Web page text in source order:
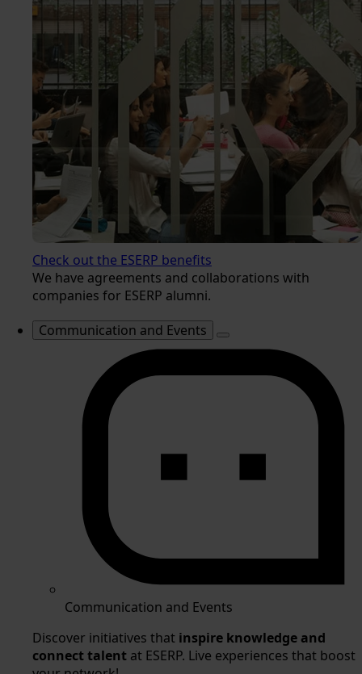
Check out the ESERP benefits
We have agreements and collaborations with
companies for ESERP alumni.
Communication and Events
Communication and Events
Discover initiatives that inspire knowledge and
connect talent at ESERP. Live experiences that boost